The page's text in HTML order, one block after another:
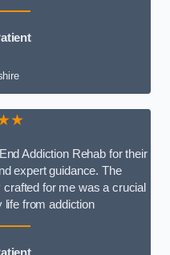
Addiction Rehab for their
expert guidance. The
for me was a crucial
life from addiction